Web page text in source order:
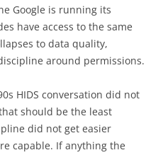
Google is running its
have access to the same
to data quality,
around permissions.
HIDS conversation did not
should be the least
did not get easier
capable. If anything the